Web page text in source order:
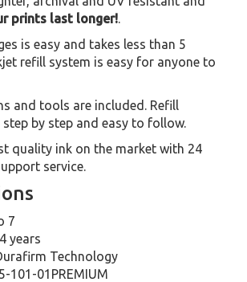
prints last longer!.
is easy and takes less than 5
refill system is easy for anyone to
and tools are included. Refill
by step and easy to follow.
quality ink on the market with 24
service.
7
years
Technology
101-01PREMIUM